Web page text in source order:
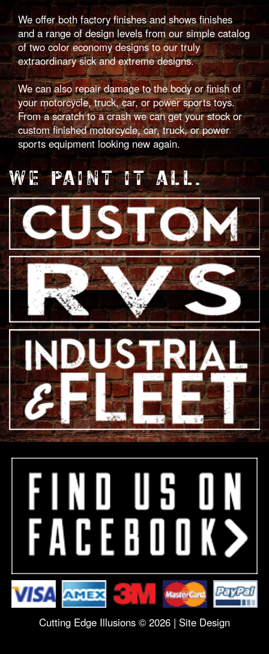
We offer both factory finishes and shows finishes
and a range of design levels from our simple catalog
of two color economy designs to our truly
extraordinary sick and extreme designs.
We can also repair damage to the body or finish of
your motorcycle, truck, car, or power sports toys.
From a scratch to a crash we can get your stock or
custom finished motorcycle, car, truck, or power
sports equipment looking new again.
WE PAINT IT ALL.
Cutting Edge Illusions © 2026 | Site Design